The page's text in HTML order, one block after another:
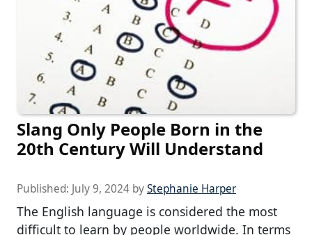
Slang Only People Born in the
20th Century Will Understand
Published: July 9, 2024 byStephanie Harper
The English language is considered the most
difficult to learn by people worldwide. In terms